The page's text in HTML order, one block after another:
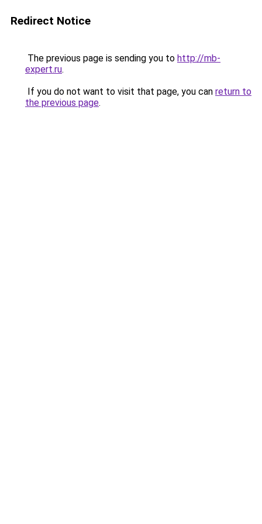
Redirect Notice
The previous page is sending you to http://mb-
expert.ru.
If you do not want to visit that page, you can return to
the previous page.